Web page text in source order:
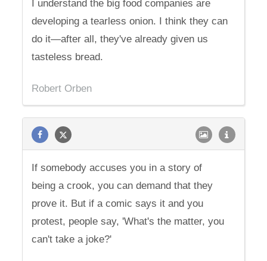
I understand the big food companies are
developing a tearless onion. I think they can
do it—after all, they've already given us
tasteless bread.
Robert Orben
If somebody accuses you in a story of
being a crook, you can demand that they
prove it. But if a comic says it and you
protest, people say, 'What's the matter, you
can't take a joke?'